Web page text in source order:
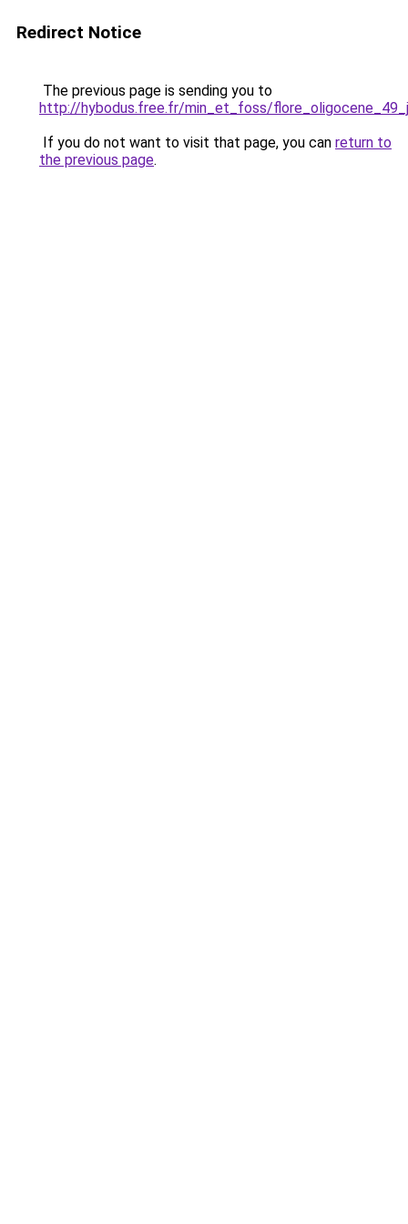
Redirect Notice
The previous page is sending you to
http://hybodus.free.fr/min_et_foss/
If you do not want to visit that page, you can return to
the previous page.